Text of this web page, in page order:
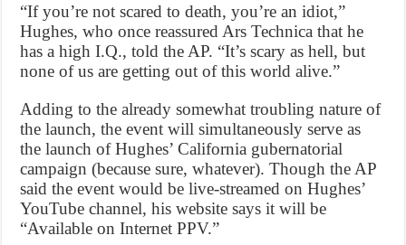
“If you’re not scared to death, you’re an idiot,”
Hughes, who once reassured Ars Technica that he
has a high I.Q., told the AP. “It’s scary as hell, but
none of us are getting out of this world alive.”
Adding to the already somewhat troubling nature of
the launch, the event will simultaneously serve as
the launch of Hughes’ California gubernatorial
campaign (because sure, whatever). Though the AP
said the event would be live-streamed on Hughes’
YouTube channel, his website says it will be
“Available on Internet PPV.”